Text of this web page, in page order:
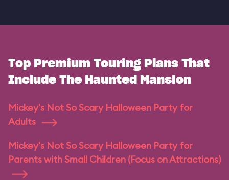
Top Premium Touring Plans That
Include The Haunted Mansion
Mickey's Not So Scary Halloween Party for
Adults
Mickey's Not So Scary Halloween Party for
Parents with Small Children (Focus on Attractions)